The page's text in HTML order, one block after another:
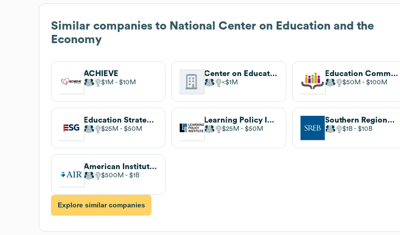
Similar companies to National Center on Education and the
Economy
ACHIEVE
$1M $10M
Center on Education Policy
$1M
Education Commission of the States
$50M $100M
Education Strategy Group
$25M $50M
Learning Policy Institute
$25M $50M
Southern Regional Education Board
$1B $10B
American Institutes for Research
$500M $1B
Explore similar companies